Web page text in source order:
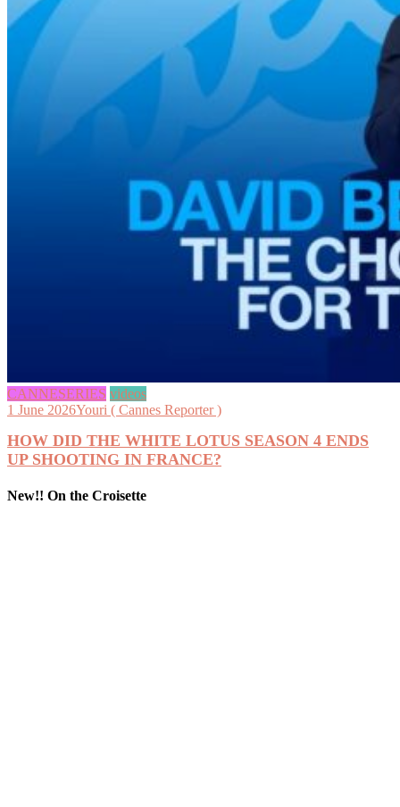
CANNESERIES videos
1 June 2026Youri ( Cannes Reporter )
HOW DID THE WHITE LOTUS SEASON 4 ENDS
UP SHOOTING IN FRANCE?
New!! On the Croisette